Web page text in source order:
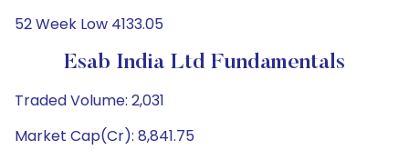
52 Week Low 4133.05
Esab India Ltd Fundamentals
Traded Volume: 2,031
Market Cap(Cr): 8,841.75